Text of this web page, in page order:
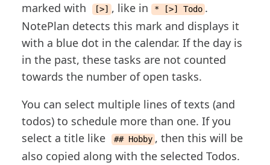
marked with
[>] , like in * [>] Todo .
NotePlan detects this mark and displays it
with a blue dot in the calendar. If the day is
in the past, these tasks are not counted
towards the number of open tasks.
You can select multiple lines of texts (and
todos) to schedule more than one. If you
select a title like
## Hobby , then this will be
also copied along with the selected Todos.